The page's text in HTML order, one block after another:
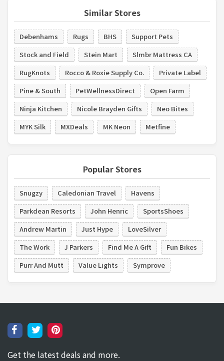
Similar Stores
Debenhams Rugs BHS
Support Pets
Stock and Field
Stein Mart
Slmbr Mattress CA
RugKnots
Rocco & Roxie Supply Co.
Private Label
Pine & South
PetWellnessDirect
Open Farm
Ninja Kitchen
Nicole Brayden Gifts
Neo Bites
MYK Silk
MXDeals MK Neon Metfine
Popular Stores
Snugzy Caledonian Travel
Havens
Parkdean Resorts
John Henric
SportsShoes
Andrew Martin
Just Hype
LoveSilver
The Work
J Parkers Find Me A Gift
Fun Bikes
Purr And Mutt
Value Lights Symprove
Get the latest deals and more.